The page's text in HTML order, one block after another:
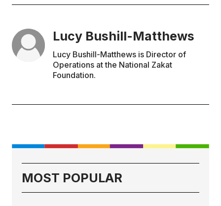
Lucy Bushill-Matthews
Lucy Bushill-Matthews is Director of
Operations at the National Zakat
Foundation.
MOST POPULAR